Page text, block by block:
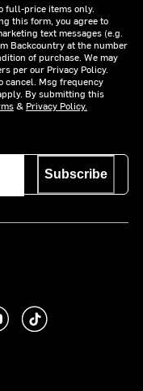
full-price items only.
this form, you agree to
text messages (e.g.
Backcountry at the number
of purchase. We may
per our Privacy Policy.
cancel. Msg frequency
By submitting this
& Privacy Policy.
Subscribe
Store
us on Instagram
Subscribe to us on
footer.tiktok